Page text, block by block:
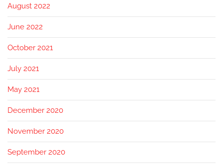
August 2022
June 2022
October 2021
July 2021
May 2021
December 2020
November 2020
September 2020